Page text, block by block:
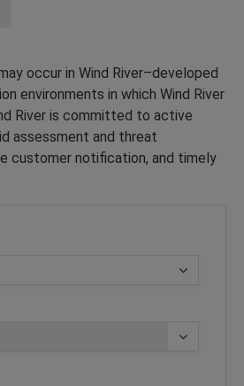
occur in Wind River–developed
environments in which Wind River
River is committed to active
assessment and threat
customer notification, and timely